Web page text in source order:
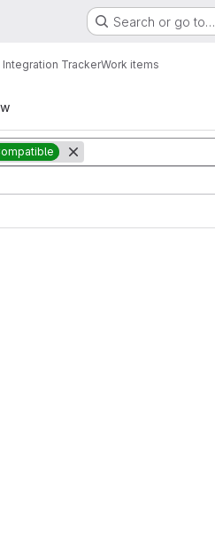
Search or go to…
TrackerWork items